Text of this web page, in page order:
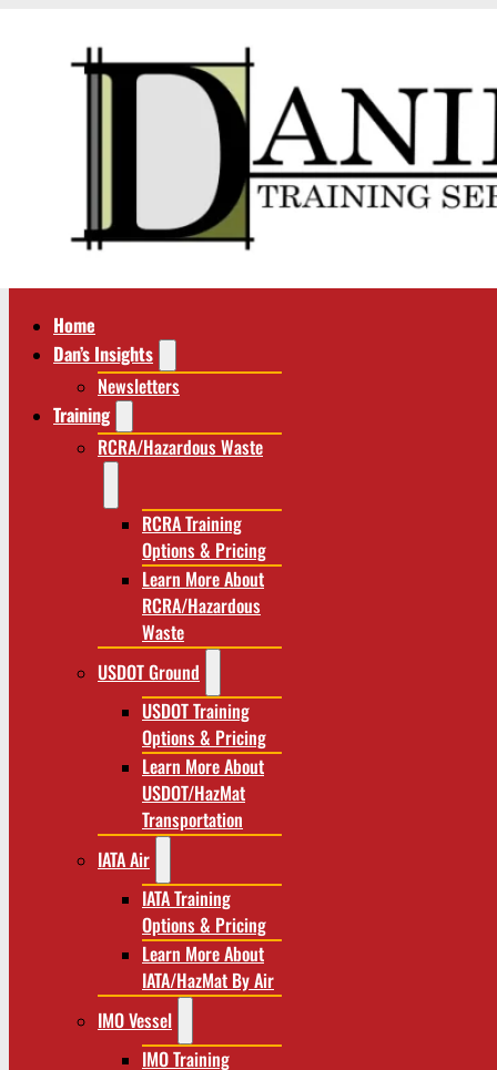
Home
Dan’s Insights
Newsletters
Training
RCRA/Hazardous Waste
RCRA Training
Options & Pricing
Learn More About
RCRA/Hazardous
Waste
USDOT Ground
USDOT Training
Options & Pricing
Learn More About
USDOT/HazMat
Transportation
IATA Air
IATA Training
Options & Pricing
Learn More About
IATA/HazMat By Air
IMO Vessel
IMO Training